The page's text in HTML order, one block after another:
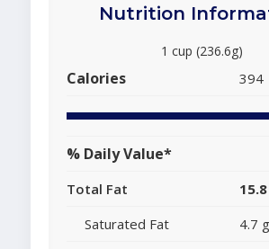
Nutrition
1 cup (236.6g)
Calories 394
% Daily Value*
Total Fat
Saturated Fat
4.7 g